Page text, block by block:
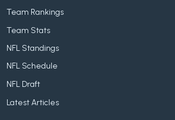
Team Rankings
Team Stats
NFL Standings
NFL Schedule
NFL Draft
Latest Articles